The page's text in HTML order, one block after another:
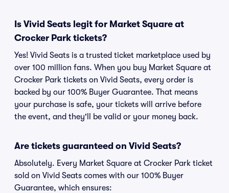
Is Vivid Seats legit for Market Square at
Crocker Park tickets?
Yes! Vivid Seats is a trusted ticket marketplace used by
over 100 million fans. When you buy Market Square at
Crocker Park tickets on Vivid Seats, every order is
backed by our 100% Buyer Guarantee. That means
your purchase is safe, your tickets will arrive before
the event, and they'll be valid or your money back.
Are tickets guaranteed on Vivid Seats?
Absolutely. Every Market Square at Crocker Park ticket
sold on Vivid Seats comes with our 100% Buyer
Guarantee, which ensures: